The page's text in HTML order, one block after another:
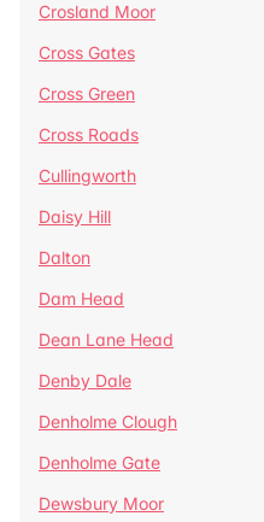
Crosland Moor
Cross Gates
Cross Green
Cross Roads
Cullingworth
Daisy Hill
Dalton
Dam Head
Dean Lane Head
Denby Dale
Denholme Clough
Denholme Gate
Dewsbury Moor